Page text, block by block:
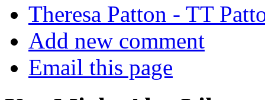
Theresa Patton - TT
Add new comment
Email this page